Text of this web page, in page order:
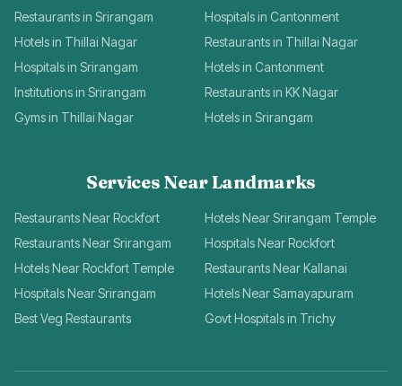
Restaurants in Srirangam
Hospitals in Cantonment
Hotels in Thillai Nagar
Restaurants in Thillai Nagar
Hospitals in Srirangam
Hotels in Cantonment
Institutions in Srirangam
Restaurants in KK Nagar
Gyms in Thillai Nagar
Hotels in Srirangam
Services Near Landmarks
Restaurants Near Rockfort
Hotels Near Srirangam Temple
Restaurants Near Srirangam
Hospitals Near Rockfort
Hotels Near Rockfort Temple
Restaurants Near Kallanai
Hospitals Near Srirangam
Hotels Near Samayapuram
Best Veg Restaurants
Govt Hospitals in Trichy